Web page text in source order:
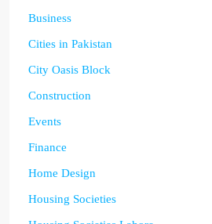
Business
Cities in Pakistan
City Oasis Block
Construction
Events
Finance
Home Design
Housing Societies